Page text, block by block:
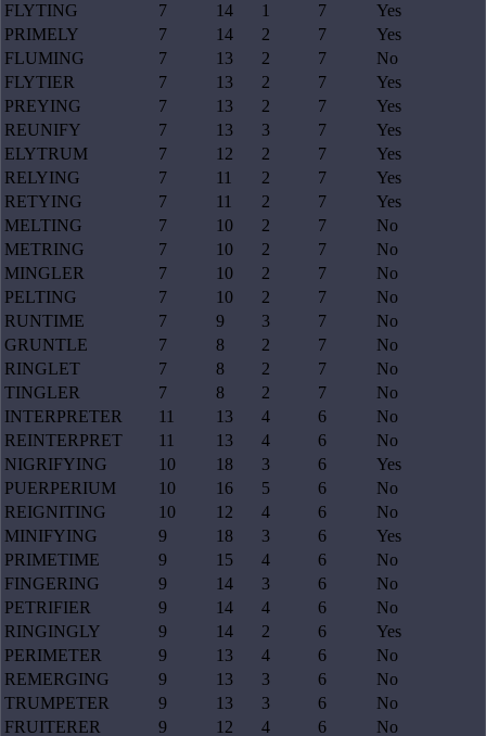
FLYTING
7 14 1 7
Yes
PRIMELY
7 14 2 7
Yes
FLUMING
7 13 2 7
No
FLYTIER
7 13 2 7
Yes
PREYING
7 13 2 7
Yes
REUNIFY
7 13 3 7
Yes
ELYTRUM
7 12 2 7
Yes
RELYING
7 11 2 7
Yes
RETYING
7 11 2 7
Yes
MELTING
7 10 2 7
No
METRING
7 10 2 7
No
MINGLER
7 10 2 7
No
PELTING
7 10 2 7
No
RUNTIME
7 9 3 7
No
GRUNTLE
7 8 2 7
No
RINGLET
7 8 2 7
No
TINGLER
7 8 2 7
No
INTERPRETER
11 13 4 6
No
REINTERPRET
11 13 4 6
No
NIGRIFYING
10 18 3 6
Yes
PUERPERIUM
10 16 5 6
No
REIGNITING
10 12 4 6
No
MINIFYING
9 18 3 6
Yes
PRIMETIME
9 15 4 6
No
FINGERING
9 14 3 6
No
PETRIFIER
9 14 4 6
No
RINGINGLY
9 14 2 6
Yes
PERIMETER
9 13 4 6
No
REMERGING
9 13 3 6
No
TRUMPETER
9 13 3 6
No
FRUITERER
9 12 4 6 No